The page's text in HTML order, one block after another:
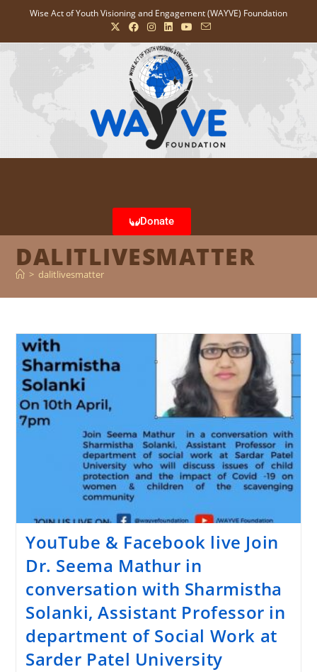
Wise Act of Youth Visioning and Engagement (WAYVE) Foundation
Donate
DALITLIVESMATTER
> dalitlivesmatter
YouTube & Facebook live Join
Dr. Seema Mathur in
conversation with Sharmistha
Solanki, Assistant Professor in
department of Social Work at
Sarder Patel University